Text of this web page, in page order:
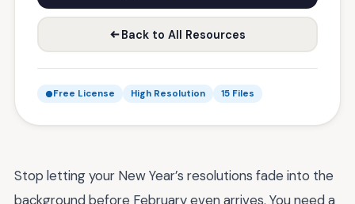
Back to All Resources
Free License High Resolution 15 Files
Stop letting your New Year’s resolutions fade into the
background before February even arrives. You need a